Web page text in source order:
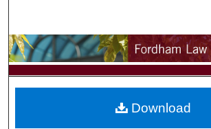
Browse Collections
My Account
Download